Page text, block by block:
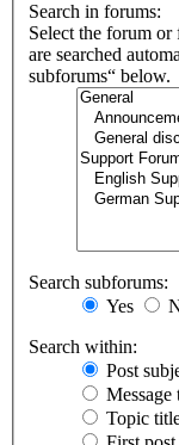
Search in forums:
Select the forum
are searched
subforums“ below.
Search subforums:
Yes
Search within:
Post
Topic